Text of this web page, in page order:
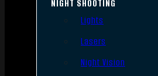
NIGHT SHOOTING
Lights
Lasers
Night Vision